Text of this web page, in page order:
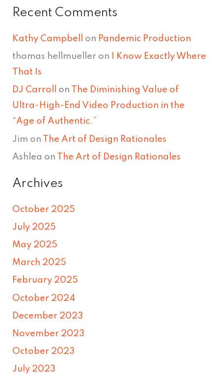
Recent Comments
Kathy Campbell on Pandemic Production
thomas hellmueller on
I Know Exactly Where
That Is
DJ Carroll on
The Diminishing Value of
Ultra-High-End Video Production in the
“Age of Authentic.”
Jim on The Art of Design Rationales
Ashlea on The Art of Design Rationales
Archives
October 2025
July 2025
May 2025
March 2025
February 2025
October 2024
December 2023
November 2023
October 2023
July 2023